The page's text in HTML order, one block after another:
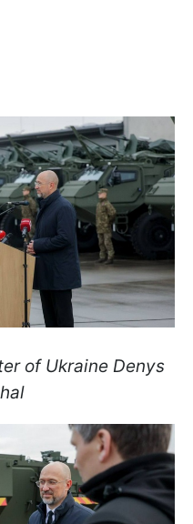
of Ukraine Denys